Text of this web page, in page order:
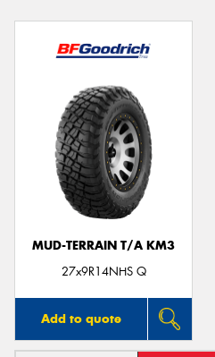
MUD-TERRAIN T/A KM3
27x9R14NHS Q
Add to quote